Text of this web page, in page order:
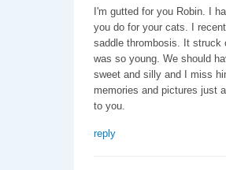
I'm gutted for you Robin. I
you do for your cats. I
saddle thrombosis. It struck
was so young. We should
sweet and silly and I miss
memories and pictures just
to you.
reply